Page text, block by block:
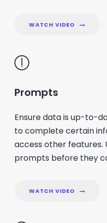
WATCH VIDEO
Prompts
Ensure data is up-to-
to complete certain
access other features.
prompts before they
WATCH VIDEO